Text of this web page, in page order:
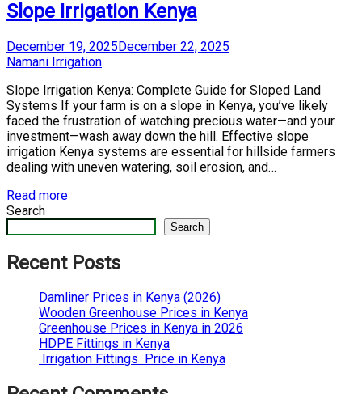
Slope Irrigation Kenya
Posted
on
December 19, 2025December 22, 2025
by
Namani Irrigation
Slope Irrigation Kenya: Complete Guide for Sloped Land
Systems If your farm is on a slope in Kenya, you’ve likely
faced the frustration of watching precious water—and your
investment—wash away down the hill. Effective slope
irrigation Kenya systems are essential for hillside farmers
dealing with uneven watering, soil erosion, and…
Read more
Search
Search
Recent Posts
Damliner Prices in Kenya (2026)
Wooden Greenhouse Prices in Kenya
Greenhouse Prices in Kenya in 2026
HDPE Fittings in Kenya
Irrigation Fittings Price in Kenya